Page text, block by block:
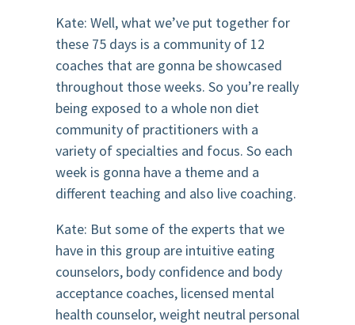
Kate: Well, what we’ve put together for
these 75 days is a community of 12
coaches that are gonna be showcased
throughout those weeks. So you’re really
being exposed to a whole non diet
community of practitioners with a
variety of specialties and focus. So each
week is gonna have a theme and a
different teaching and also live coaching.
Kate: But some of the experts that we
have in this group are intuitive eating
counselors, body confidence and body
acceptance coaches, licensed mental
health counselor, weight neutral personal